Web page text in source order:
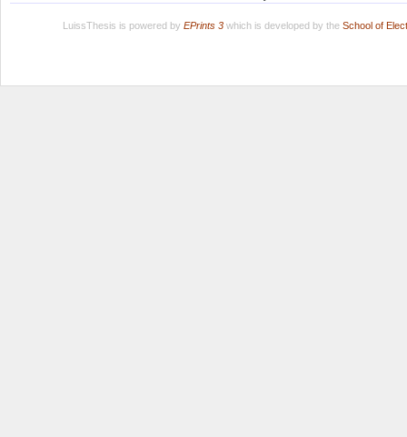
LuissThesis is powered by EPrints 3which is developed by the School of